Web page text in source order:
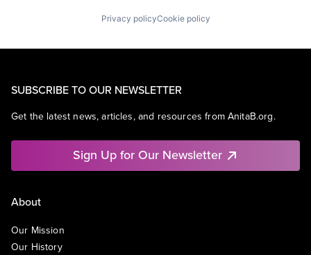
Privacy policyCookie policy
SUBSCRIBE TO OUR NEWSLETTER
Get the latest news, articles, and resources from AnitaB.org.
Sign Up for Our Newsletter
About
Our Mission
Our History